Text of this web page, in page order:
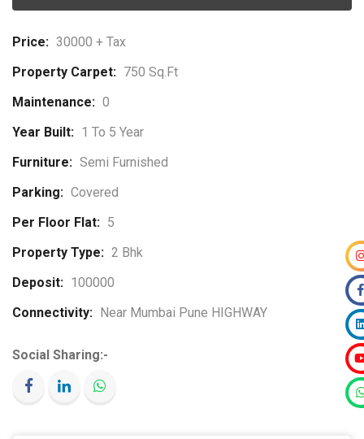
Price: 30000 + Tax
Property Carpet: 750 Sq.ft
Maintenance: 0
Year Built: 1 To 5 Year
Furniture: Semi Furnished
Parking: Covered
Per Floor Flat: 5
Property Type: 2 Bhk
Deposit: 100000
Connectivity: Near Mumbai Pune HIGHWAY
Social Sharing:-